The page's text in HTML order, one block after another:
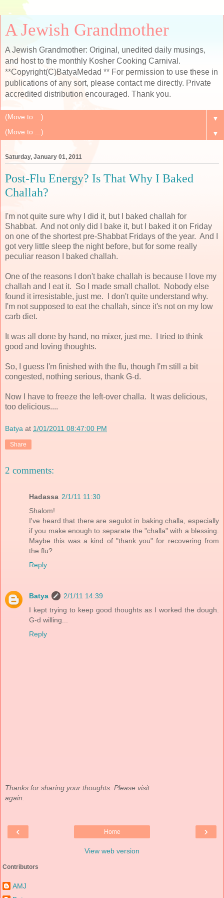
A Jewish Grandmother
A Jewish Grandmother: Original, unedited daily musings,
and host to the monthly Kosher Cooking Carnival.
**Copyright(C)BatyaMedad ** For permission to use these in
publications of any sort, please contact me directly. Private
accredited distribution encouraged. Thank you.
▼
▼
Saturday, January 01, 2011
Post-Flu Energy? Is That Why I Baked
Challah?
I'm not quite sure why I did it, but I baked challah for
Shabbat. And not only did I bake it, but I baked it on Friday
on one of the shortest pre-Shabbat Fridays of the year. And I
got very little sleep the night before, but for some really
peculiar reason I baked challah.
One of the reasons I don't bake challah is because I love my
challah and I eat it. So I made small challot. Nobody else
found it irresistable, just me. I don't quite understand why.
I'm not supposed to eat the challah, since it's not on my low
carb diet.
It was all done by hand, no mixer, just me. I tried to think
good and loving thoughts.
So, I guess I'm finished with the flu, though I'm still a bit
congested, nothing serious, thank G-d.
Now I have to freeze the left-over challa. It was delicious,
too delicious....
Batya at 1/01/2011 08:47:00 PM
Share
2 comments:
Hadassa 2/1/11 11:30
Shalom!
I've heard that there are segulot in baking challa, especially
if you make enough to separate the "challa" with a blessing.
Maybe this was a kind of "thank you" for recovering from
the flu?
Reply
Batya
2/1/11 14:39
I kept trying to keep good thoughts as I worked the dough.
G-d willing...
Reply
Thanks for sharing your thoughts. Please visit
again.
‹ ›
Home
View web version
Contributors
AMJ